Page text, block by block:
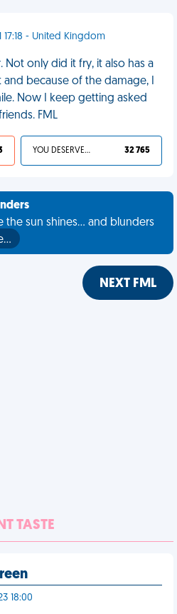
17:18 - United Kingdom
Not only did it fry, it also has a
because of the damage, I
Now I keep getting asked
FML
YOU DESERVED IT 32 765
sun shines... and blunders
NEXT FML
TASTE
18:00